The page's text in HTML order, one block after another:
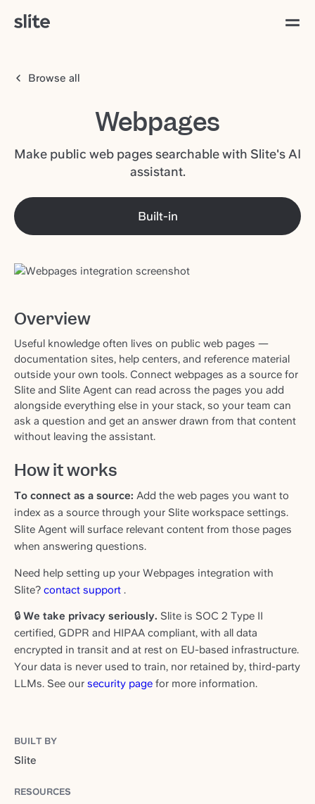
Browse all
Webpages
Make public web pages searchable with Slite's AI
assistant.
Built-in
Overview
Useful knowledge often lives on public web pages —
documentation sites, help centers, and reference material
outside your own tools. Connect webpages as a source for
Slite and Slite Agent can read across the pages you add
alongside everything else in your stack, so your team can
ask a question and get an answer drawn from that content
without leaving the assistant.
How it works
To connect as a source: Add the web pages you want to
index as a source through your Slite workspace settings.
Slite Agent will surface relevant content from those pages
when answering questions.
Need help setting up your Webpages integration with
Slite? contact support .
🔒 We take privacy seriously. Slite is SOC 2 Type II
certified, GDPR and HIPAA compliant, with all data
encrypted in transit and at rest on EU-based infrastructure.
Your data is never used to train, nor retained by, third-party
LLMs. See our security page for more information.
BUILT BY
Slite
RESOURCES